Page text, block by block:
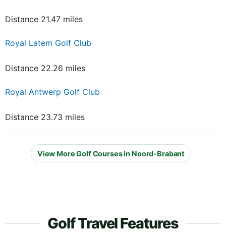
Distance 21.47 miles
Royal Latem Golf Club
Distance 22.26 miles
Royal Antwerp Golf Club
Distance 23.73 miles
View More Golf Courses in Noord-Brabant
Golf Travel Features